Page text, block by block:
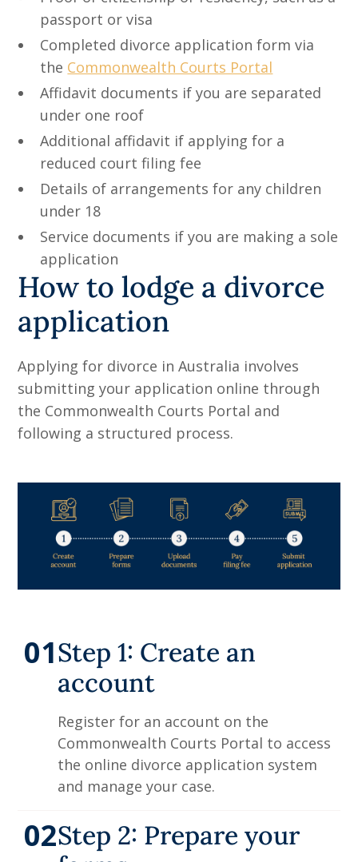
passport or visa
Completed divorce application form via
the Commonwealth Courts Portal
Affidavit documents if you are separated
under one roof
Additional affidavit if applying for a
reduced court filing fee
Details of arrangements for any children
under 18
Service documents if you are making a sole
application
How to lodge a divorce
application
Applying for divorce in Australia involves
submitting your application online through
the Commonwealth Courts Portal and
following a structured process.
01Step 1: Create an
account
Register for an account on the
Commonwealth Courts Portal to access
the online divorce application system
and manage your case.
02Step 2: Prepare your